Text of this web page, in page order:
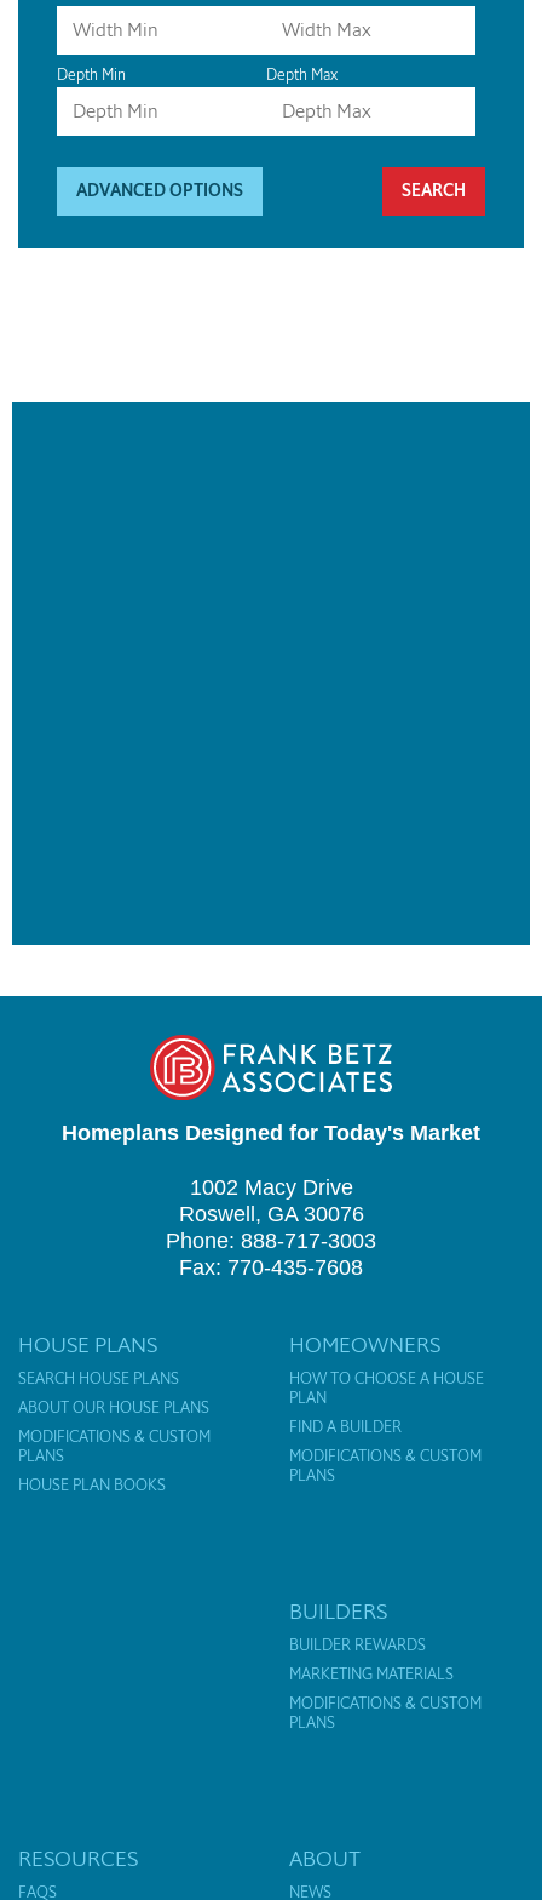
Depth Min Depth Max
ADVANCED OPTIONS
Homeplans Designed for Today's Market
1002 Macy Drive
Roswell, GA 30076
Phone: 888-717-3003
Fax: 770-435-7608
HOUSE PLANS
SEARCH HOUSE PLANS
ABOUT OUR HOUSE PLANS
MODIFICATIONS & CUSTOM
PLANS
HOUSE PLAN BOOKS
HOMEOWNERS
HOW TO CHOOSE A HOUSE
PLAN
FIND A BUILDER
MODIFICATIONS & CUSTOM
PLANS
BUILDERS
BUILDER REWARDS
MARKETING MATERIALS
MODIFICATIONS & CUSTOM
PLANS
RESOURCES
FAQS
ABOUT
NEWS